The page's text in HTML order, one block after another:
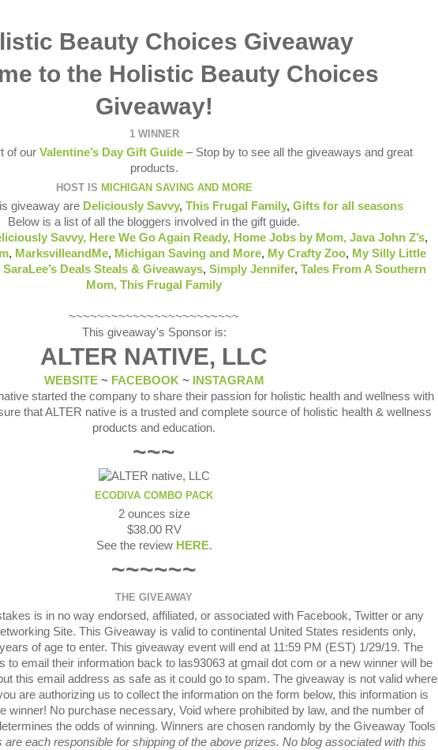
to the Holistic Beauty Choices
Giveaway!
1 WINNER
of our Valentine’s Day Gift Guide – Stop by to see all the giveaways and great
products.
HOST IS MICHIGAN SAVING AND MORE
giveaway are Deliciously Savvy, This Frugal Family, Gifts for all seasons
Below is a list of all the bloggers involved in the gift guide.
Savvy, Here We Go Again Ready, Home Jobs by Mom, Java John Z’s,
, MarksvilleandMe, Michigan Saving and More, My Crafty Zoo, My Silly Little
SaraLee’s Deals Steals & Giveaways, Simply Jennifer, Tales From A Southern
Mom, This Frugal Family
~~~~~~~~~~~~~~~~~~~~~~~~
This giveaway's Sponsor is:
ALTER NATIVE, LLC
WEBSITE ~ FACEBOOK ~
INSTAGRAM
started the company to share their passion for holistic health and wellness with
that ALTER native is a trusted and complete source of holistic health & wellness
products and education.
~~~
ECODIVA COMBO PACK
2 ounces size
$38.00 RV
See the review HERE.
~~~~~~
THE GIVEAWAY
is in no way endorsed, affiliated, or associated with Facebook, Twitter or any
Site. This Giveaway is valid to continental United States residents only,
of age to enter. This giveaway event will end at 11:59 PM (EST) 1/29/19. The
to email their information back to las93063 at gmail dot com or a new winner will be
this email address as safe as it could go to spam. The giveaway is not valid where
are authorizing us to collect the information on the form below, this information is
winner! No purchase necessary, Void where prohibited by law, and the number of
the odds of winning. Winners are chosen randomly by the Giveaway Tools
are each responsible for shipping of the above prizes. No blog associated with this